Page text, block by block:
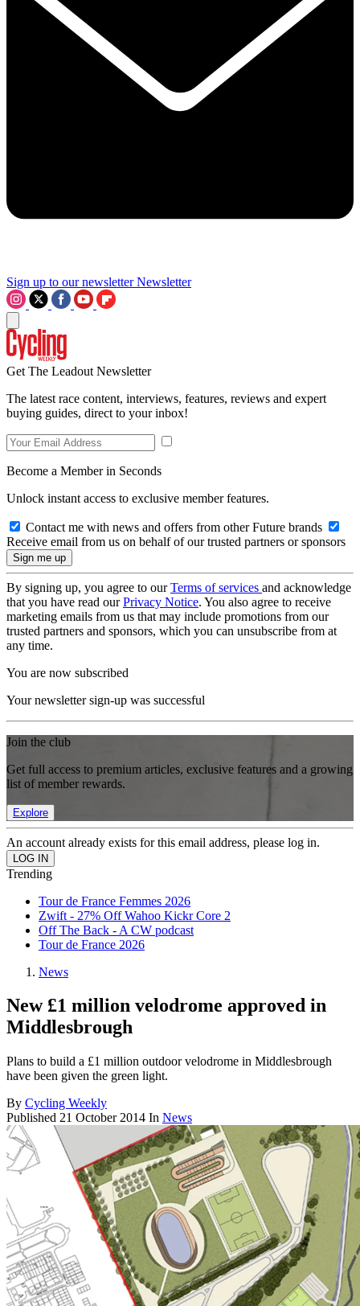
Sign up to our newsletter Newsletter
Get The Leadout Newsletter
The latest race content, interviews, features, reviews and expert
buying guides, direct to your inbox!
Become a Member in Seconds
Unlock instant access to exclusive member features.
Contact me with news and offers from other Future brands
Receive email from us on behalf of our trusted partners or sponsors
By signing up, you agree to ourTerms of services and acknowledge
that you have read ourPrivacy Notice. You also agree to receive
marketing emails from us that may include promotions from our
trusted partners and sponsors, which you can unsubscribe from at
any time.
You are now subscribed
Your newsletter sign-up was successful
Join the club
Get full access to premium articles, exclusive features and a growing
list of member rewards.
Explore
An account already exists for this email address, please log in.
Trending
Tour de France Femmes 2026
Zwift - 27% Off Wahoo Kickr Core 2
Off The Back - A CW podcast
Tour de France 2026
News
New £1 million velodrome approved in
Middlesbrough
Plans to build a £1 million outdoor velodrome in Middlesbrough
have been given the green light.
By Cycling Weekly
Published 21 October 2014 In News